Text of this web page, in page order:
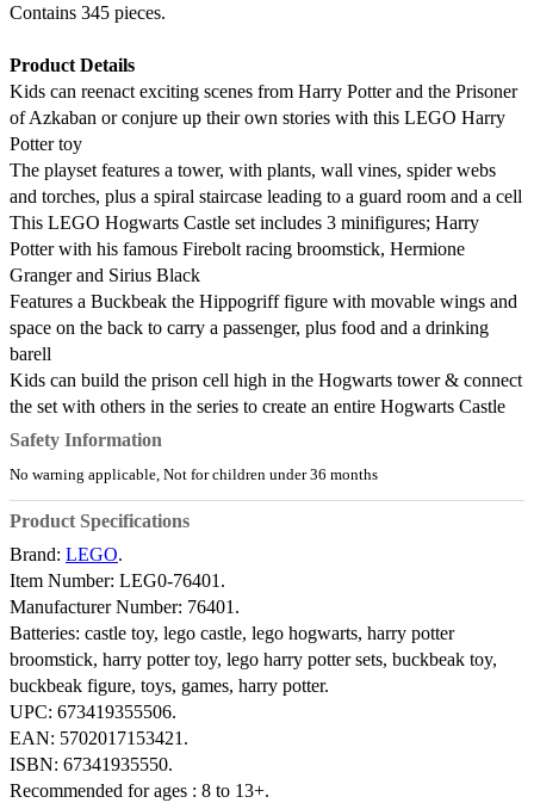
Contains 345 pieces.
Product Details
Kids can reenact exciting scenes from Harry Potter and the Prisoner
of Azkaban or conjure up their own stories with this LEGO Harry
Potter toy
The playset features a tower, with plants, wall vines, spider webs
and torches, plus a spiral staircase leading to a guard room and a cell
This LEGO Hogwarts Castle set includes 3 minifigures; Harry
Potter with his famous Firebolt racing broomstick, Hermione
Granger and Sirius Black
Features a Buckbeak the Hippogriff figure with movable wings and
space on the back to carry a passenger, plus food and a drinking
barell
Kids can build the prison cell high in the Hogwarts tower & connect
the set with others in the series to create an entire Hogwarts Castle
Safety Information
No warning applicable, Not for children under 36 months
Product Specifications
Brand: LEGO.
Item Number: LEG0-76401.
Manufacturer Number: 76401.
Batteries: castle toy, lego castle, lego hogwarts, harry potter
broomstick, harry potter toy, lego harry potter sets, buckbeak toy,
buckbeak figure, toys, games, harry potter.
UPC: 673419355506.
EAN: 5702017153421.
ISBN: 67341935550.
Recommended for ages : 8 to 13+.